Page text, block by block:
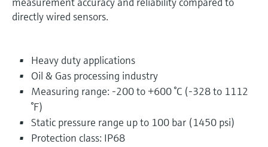
directly wired sensors.
Heavy duty applications
Oil & Gas processing industry
Measuring range: -200 to +600 °C (-328 to 1112
°F)
Static pressure range up to 100 bar (1450 psi)
Protection class: IP68